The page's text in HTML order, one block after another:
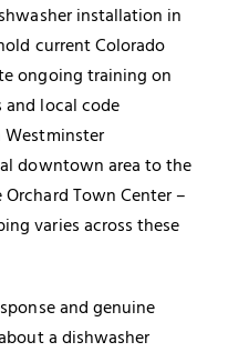
installation in
current Colorado
ongoing training on
and local code
Westminster
downtown area to the
Town Center –
varies across these
and genuine
a dishwasher